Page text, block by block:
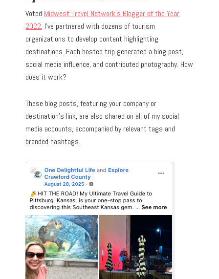
Voted Midwest Travel Network’s Blogger of the Year
2022, I’ve partnered with dozens of tourism
organizations to develop content highlighting
destinations. Each hosted trip generated a blog post,
social media influence, and contributed photography. How
does it work?
These blog posts, featuring your company or
destination’s link, are also shared on all of my social
media accounts, accompanied by relevant tags and
branded hashtags.